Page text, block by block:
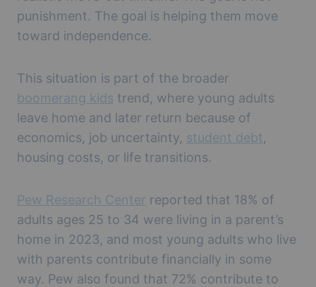
punishment. The goal is helping them move
toward independence.
This situation is part of the broader
boomerang kids trend, where young adults
leave home and later return because of
economics, job uncertainty, student debt,
housing costs, or life transitions.
Pew Research Center reported that 18% of
adults ages 25 to 34 were living in a parent’s
home in 2023, and most young adults who live
with parents contribute financially in some
way. Pew also found that 72% contribute to